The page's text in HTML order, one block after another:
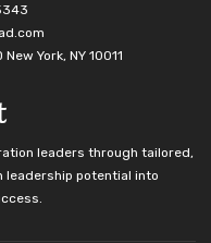
York, NY 10011
leaders through tailored,
potential into